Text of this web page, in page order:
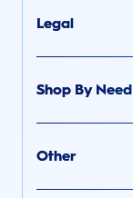
Legal
Shop By Need
Other